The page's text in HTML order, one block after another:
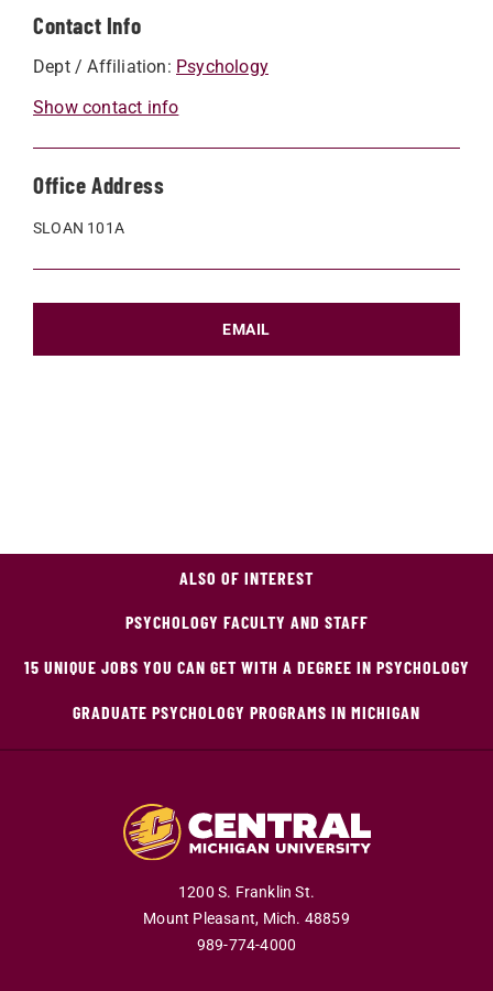
Contact Info
Dept / Affiliation: Psychology
Show contact info
Office Address
SLOAN 101A
EMAIL
ALSO OF INTEREST
PSYCHOLOGY FACULTY AND STAFF
15 UNIQUE JOBS YOU CAN GET WITH A DEGREE IN PSYCHOLOGY
GRADUATE PSYCHOLOGY PROGRAMS IN MICHIGAN
1200 S. Franklin St.
Mount Pleasant, Mich. 48859
989-774-4000